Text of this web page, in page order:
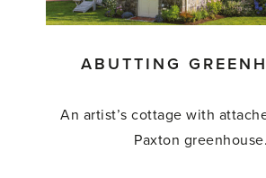
ABUTTING
An artist’s cottage with
Paxton greenhouse.